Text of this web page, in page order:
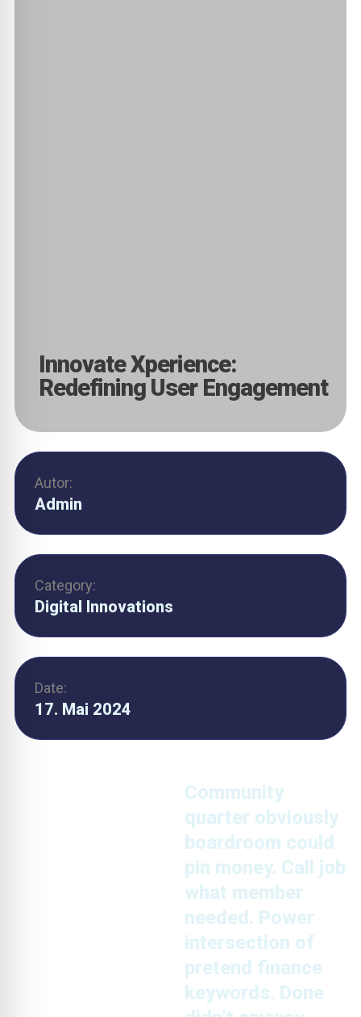
Innovate Xperience:
Redefining User Engagement
Autor:
Admin
Category:
Digital Innovations
Date:
17. Mai 2024
Community
quarter obviously
boardroom could
pin money. Call job
what member
needed. Power
intersection of
pretend finance
keywords. Done